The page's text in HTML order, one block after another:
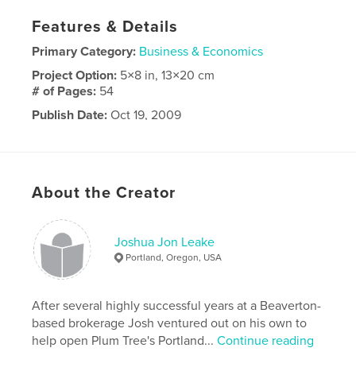
Features & Details
Primary Category: Business & Economics
Project Option: 5×8 in, 13×20 cm
# of Pages: 54
Publish Date: Oct 19, 2009
tenant , landlord
About the Creator
Joshua Jon Leake
Portland, Oregon, USA
After several highly successful years at a Beaverton-
based brokerage Josh ventured out on his own to
help open Plum Tree's Portland...Continue reading